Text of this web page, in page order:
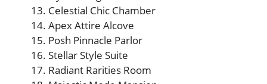
Celestial Chic Chamber
Apex Attire Alcove
Posh Pinnacle Parlor
Stellar Style Suite
Radiant Rarities Room